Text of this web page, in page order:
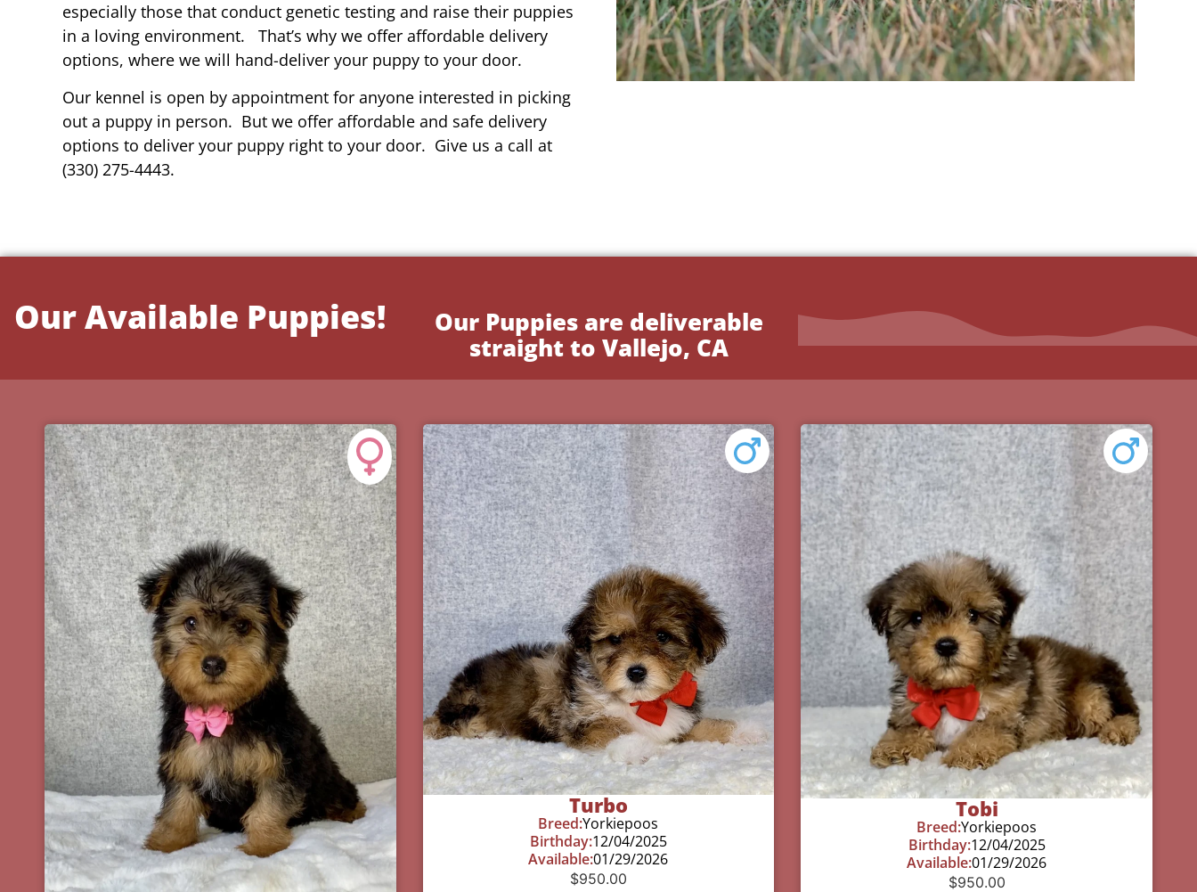
especially those that conduct genetic testing and raise their puppies
in a loving environment. That’s why we offer affordable delivery
options, where we will hand-deliver your puppy to your door.
Our kennel is open by appointment for anyone interested in picking
out a puppy in person. But we offer affordable and safe delivery
options to deliver your puppy right to your door. Give us a call at
(330) 275-4443.
Our Available Puppies!
Our Puppies are deliverable
straight to Vallejo, CA
Turbo
Breed:Yorkiepoos
Birthday:12/04/2025
Available:01/29/2026
$950.00
Tobi
Breed:Yorkiepoos
Birthday:12/04/2025
Available:01/29/2026
$950.00